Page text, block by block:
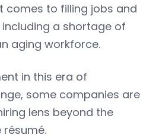
comes to filling jobs and
a shortage of
aging workforce.
in this era of
some companies are
lens beyond the